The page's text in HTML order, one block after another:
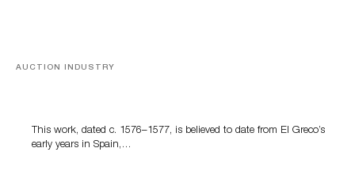
AUCTION INDUSTRY
This work, dated c. 1576–1577, is believed to date from El Greco’s
early years in Spain,…